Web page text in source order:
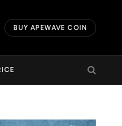
BUY APEWAVE COIN